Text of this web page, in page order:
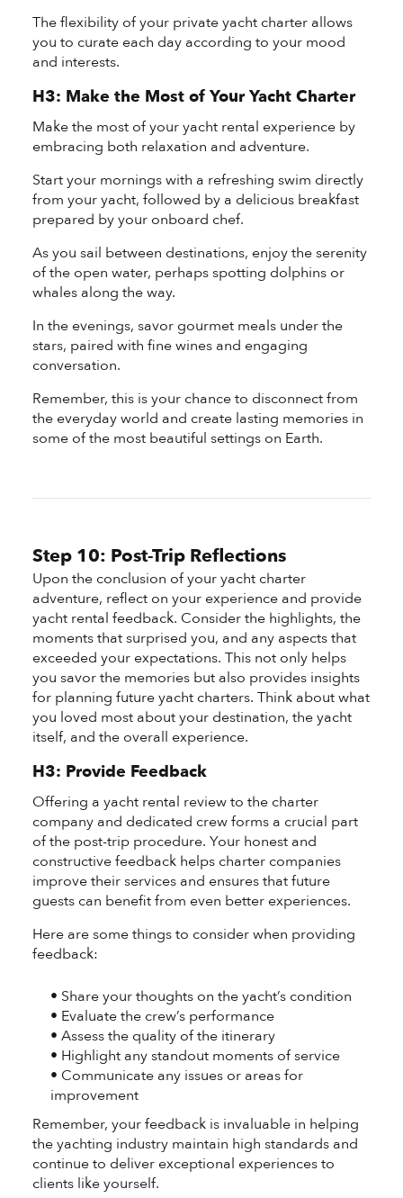
The flexibility of your private yacht charter allows
you to curate each day according to your mood
and interests.
H3: Make the Most of Your Yacht Charter
Make the most of your yacht rental experience by
embracing both relaxation and adventure.
Start your mornings with a refreshing swim directly
from your yacht, followed by a delicious breakfast
prepared by your onboard chef.
As you sail between destinations, enjoy the serenity
of the open water, perhaps spotting dolphins or
whales along the way.
In the evenings, savor gourmet meals under the
stars, paired with fine wines and engaging
conversation.
Remember, this is your chance to disconnect from
the everyday world and create lasting memories in
some of the most beautiful settings on Earth.
Step 10: Post-Trip Reflections
Upon the conclusion of your yacht charter
adventure, reflect on your experience and provide
yacht rental feedback. Consider the highlights, the
moments that surprised you, and any aspects that
exceeded your expectations. This not only helps
you savor the memories but also provides insights
for planning future yacht charters. Think about what
you loved most about your destination, the yacht
itself, and the overall experience.
H3: Provide Feedback
Offering a yacht rental review to the charter
company and dedicated crew forms a crucial part
of the post-trip procedure. Your honest and
constructive feedback helps charter companies
improve their services and ensures that future
guests can benefit from even better experiences.
Here are some things to consider when providing
feedback:
• Share your thoughts on the yacht’s condition
• Evaluate the crew’s performance
• Assess the quality of the itinerary
• Highlight any standout moments of service
• Communicate any issues or areas for
improvement
Remember, your feedback is invaluable in helping
the yachting industry maintain high standards and
continue to deliver exceptional experiences to
clients like yourself.